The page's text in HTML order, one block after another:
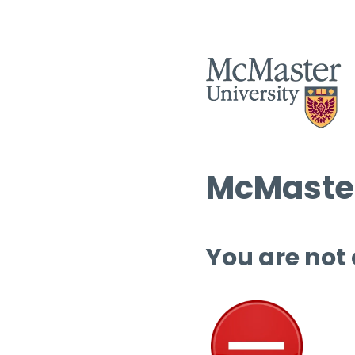
You are